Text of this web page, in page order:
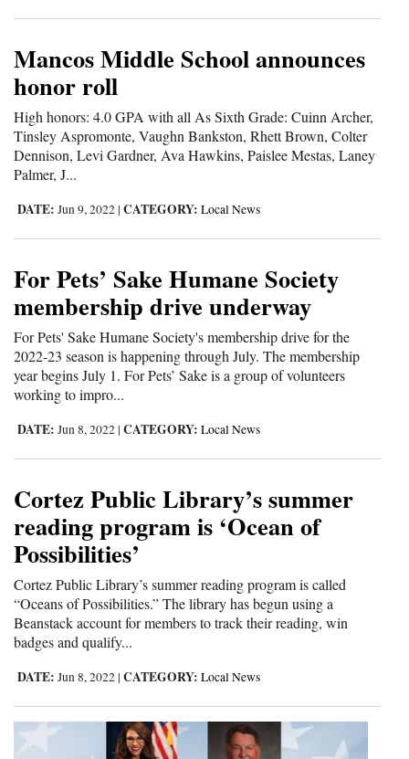
Obituaries
Sports
Living
Milestones
Thank You Letters
Editorials
Opinion Columns
Letters to the Editor
Editorial Cartoons
Events
Videos
Galleries
Calendar
Mancos Middle School announces
honor roll
High honors: 4.0 GPA with all As Sixth Grade: Cuinn Archer,
Tinsley Aspromonte, Vaughn Bankston, Rhett Brown, Colter
Dennison, Levi Gardner, Ava Hawkins, Paislee Mestas, Laney
Palmer, J...
DATE: Jun 9, 2022 | CATEGORY: Local News
For Pets’ Sake Humane Society
membership drive underway
For Pets' Sake Humane Society's membership drive for the
2022-23 season is happening through July. The membership
year begins July 1. For Pets’ Sake is a group of volunteers
working to impro...
DATE: Jun 8, 2022 | CATEGORY: Local News
Cortez Public Library’s summer
reading program is ‘Ocean of
Possibilities’
Cortez Public Library’s summer reading program is called
“Oceans of Possibilities.” The library has begun using a
Beanstack account for members to track their reading, win
badges and qualify...
DATE: Jun 8, 2022 | CATEGORY: Local News